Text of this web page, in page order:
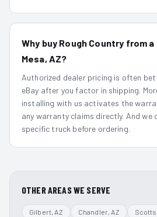
Why buy Rough Country from
Mesa, AZ?
Authorized dealer pricing is often
eBay after you factor in shipping.
installing with us activates the
any warranty claims directly. And
specific truck before ordering.
OTHER AREAS WE SERVE
Gilbert, AZ Chandler, AZ